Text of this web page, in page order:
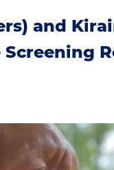
and